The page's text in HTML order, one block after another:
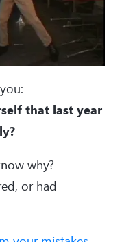
that last year
why?
or had